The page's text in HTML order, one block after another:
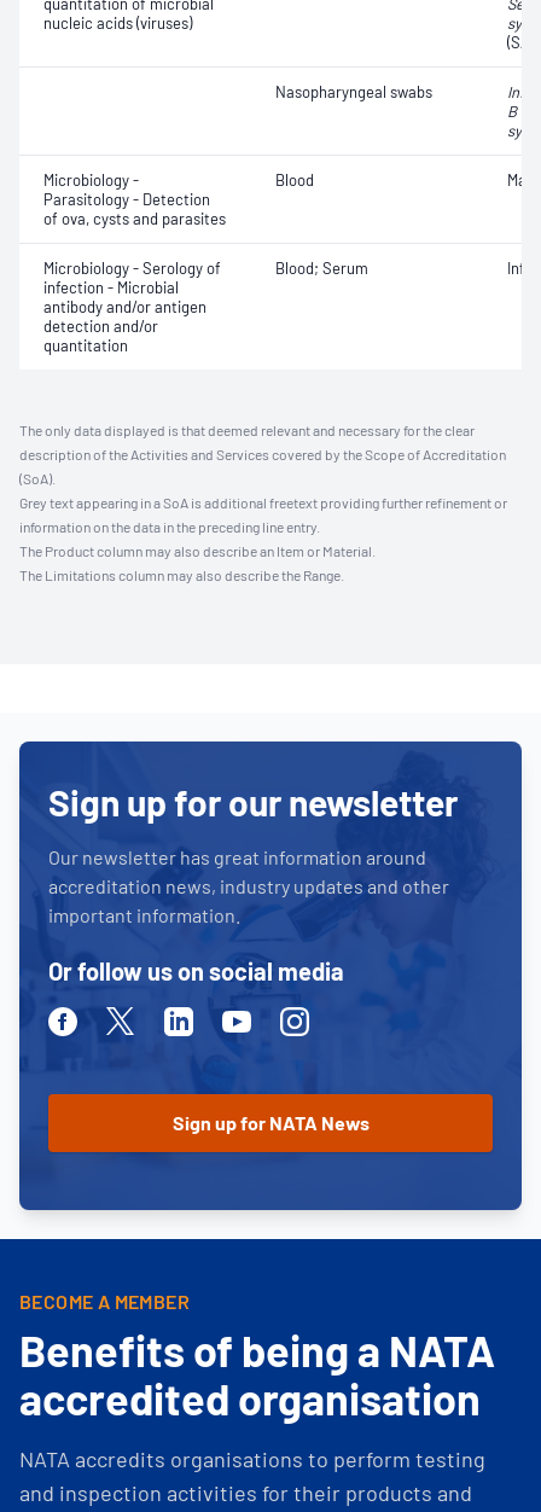
nucleic acids (viruses)
Nasopharyngeal swabs
B
Microbiology -
Parasitology - Detection
of ova, cysts and parasites
Blood
Microbiology - Serology of
infection - Microbial
antibody and/or antigen
detection and/or
quantitation
Blood; Serum
The only data displayed is that deemed relevant and necessary for the clear
description of the Activities and Services covered by the Scope of Accreditation
(SoA).
Grey text appearing in a SoA is additional freetext providing further refinement or
information on the data in the preceding line entry.
The Product column may also describe an Item or Material.
The Limitations column may also describe the Range.
Sign up for our newsletter
Our newsletter has great information around
accreditation news, industry updates and other
important information.
Or follow us on social media
FacebookTwitterLinkedinYoutubeInstagram
BECOME A MEMBER
Benefits of being a NATA
accredited organisation
NATA accredits organisations to perform testing
and inspection activities for their products and